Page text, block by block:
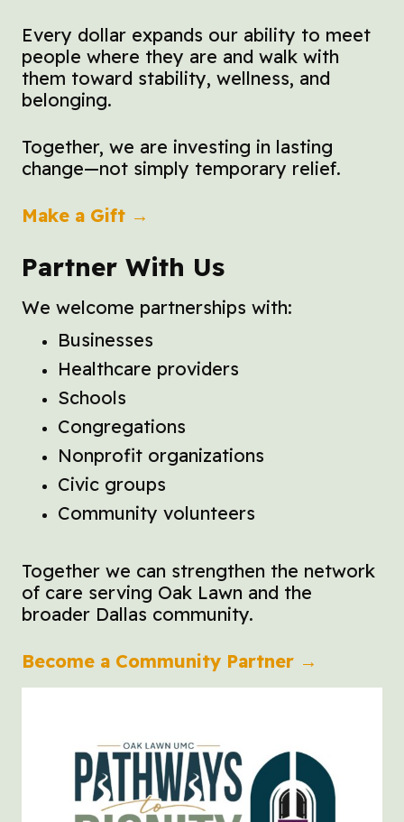
Every dollar expands our ability to meet
people where they are and walk with
them toward stability, wellness, and
belonging.
Together, we are investing in lasting
change—not simply temporary relief.
Make a Gift →
Partner With Us
We welcome partnerships with:
Businesses
Healthcare providers
Schools
Congregations
Nonprofit organizations
Civic groups
Community volunteers
Together we can strengthen the network
of care serving Oak Lawn and the
broader Dallas community.
Become a Community Partner →